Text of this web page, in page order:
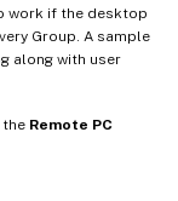
work if the desktop
Group. A sample
along with user
the Remote PC